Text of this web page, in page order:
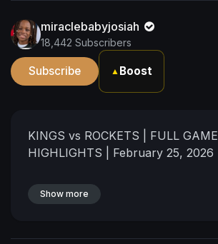
miraclebabyjosiah
18,442 Subscribers
Subscribe ▲ Boost
KINGS vs ROCKETS | FULL GAME
HIGHLIGHTS | February 25, 2026
Show more